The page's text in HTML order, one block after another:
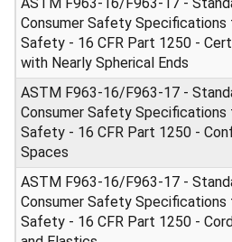
Consumer Safety Specifications
Safety - 16 CFR Part 1250 -
with Nearly Spherical Ends
ASTM F963-16/F963-17 -
Consumer Safety Specifications
Safety - 16 CFR Part 1250 -
Spaces
ASTM F963-16/F963-17 -
Consumer Safety Specifications
Safety - 16 CFR Part 1250 -